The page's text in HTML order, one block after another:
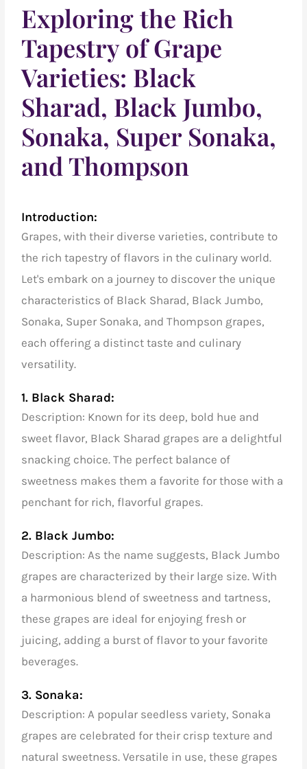
Exploring the Rich
Tapestry of Grape
Varieties: Black
Sharad, Black Jumbo,
Sonaka, Super Sonaka,
and Thompson
Introduction:
Grapes, with their diverse varieties, contribute to
the rich tapestry of flavors in the culinary world.
Let's embark on a journey to discover the unique
characteristics of Black Sharad, Black Jumbo,
Sonaka, Super Sonaka, and Thompson grapes,
each offering a distinct taste and culinary
versatility.
1. Black Sharad:
Description: Known for its deep, bold hue and
sweet flavor, Black Sharad grapes are a delightful
snacking choice. The perfect balance of
sweetness makes them a favorite for those with a
penchant for rich, flavorful grapes.
2. Black Jumbo:
Description: As the name suggests, Black Jumbo
grapes are characterized by their large size. With
a harmonious blend of sweetness and tartness,
these grapes are ideal for enjoying fresh or
juicing, adding a burst of flavor to your favorite
beverages.
3. Sonaka:
Description: A popular seedless variety, Sonaka
grapes are celebrated for their crisp texture and
natural sweetness. Versatile in use, these grapes